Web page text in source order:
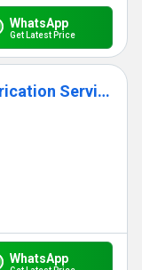
WhatsApp
Get Latest Price
Affordable Stainless Steel Fabrication Services
WhatsApp